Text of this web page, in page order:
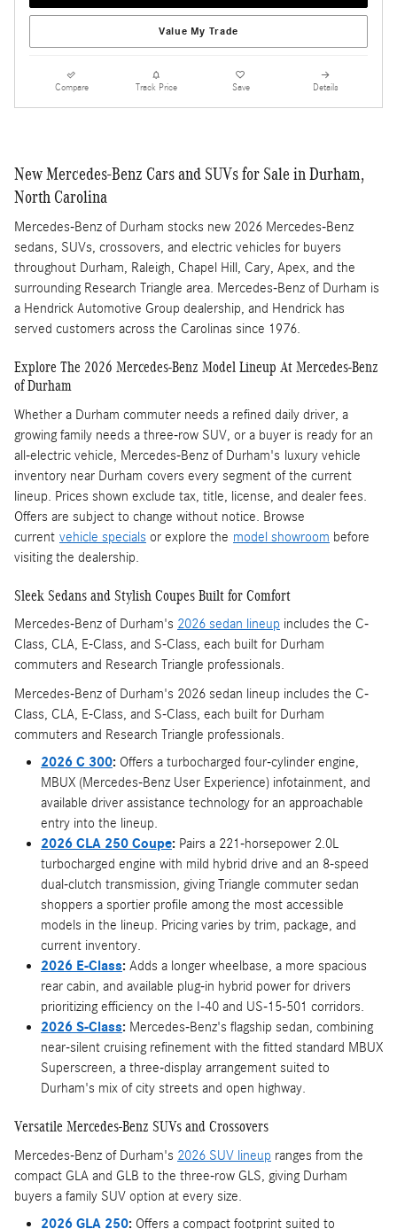
Value My Trade
Compare Track Price Save Details
New Mercedes-Benz Cars and SUVs for Sale in Durham,
North Carolina
Mercedes-Benz of Durham stocks new 2026 Mercedes-Benz
sedans, SUVs, crossovers, and electric vehicles for buyers
throughout Durham, Raleigh, Chapel Hill, Cary, Apex, and the
surrounding Research Triangle area. Mercedes-Benz of Durham is
a Hendrick Automotive Group dealership, and Hendrick has
served customers across the Carolinas since 1976.
Explore The 2026 Mercedes-Benz Model Lineup At Mercedes-Benz
of Durham
Whether a Durham commuter needs a refined daily driver, a
growing family needs a three-row SUV, or a buyer is ready for an
all-electric vehicle, Mercedes-Benz of Durham's luxury vehicle
inventory near Durham covers every segment of the current
lineup. Prices shown exclude tax, title, license, and dealer fees.
Offers are subject to change without notice. Browse
current vehicle specials or explore the model showroom before
visiting the dealership.
Sleek Sedans and Stylish Coupes Built for Comfort
Mercedes-Benz of Durham's 2026 sedan lineup includes the C-
Class, CLA, E-Class, and S-Class, each built for Durham
commuters and Research Triangle professionals.
Mercedes-Benz of Durham's 2026 sedan lineup includes the C-
Class, CLA, E-Class, and S-Class, each built for Durham
commuters and Research Triangle professionals.
2026 C 300: Offers a turbocharged four-cylinder engine,
MBUX (Mercedes-Benz User Experience) infotainment, and
available driver assistance technology for an approachable
entry into the lineup.
2026 CLA 250 Coupe: Pairs a 221-horsepower 2.0L
turbocharged engine with mild hybrid drive and an 8-speed
dual-clutch transmission, giving Triangle commuter sedan
shoppers a sportier profile among the most accessible
models in the lineup. Pricing varies by trim, package, and
current inventory.
2026 E-Class: Adds a longer wheelbase, a more spacious
rear cabin, and available plug-in hybrid power for drivers
prioritizing efficiency on the I-40 and US-15-501 corridors.
2026 S-Class: Mercedes-Benz's flagship sedan, combining
near-silent cruising refinement with the fitted standard MBUX
Superscreen, a three-display arrangement suited to
Durham's mix of city streets and open highway.
Versatile Mercedes-Benz SUVs and Crossovers
Mercedes-Benz of Durham's 2026 SUV lineup ranges from the
compact GLA and GLB to the three-row GLS, giving Durham
buyers a family SUV option at every size.
2026 GLA 250: Offers a compact footprint suited to